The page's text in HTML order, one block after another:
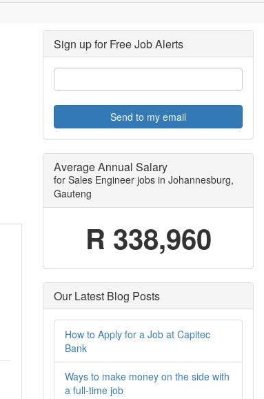
Sign up for Free Job Alerts
Send to my email
Average Annual Salary
for Sales Engineer jobs in Johannesburg,
Gauteng
R 338,960
Our Latest Blog Posts
How to Apply for a Job at Capitec
Bank
Ways to make money on the side with
a full-time job